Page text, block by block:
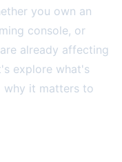
you own an
console, or
already affecting
explore what's
why it matters to